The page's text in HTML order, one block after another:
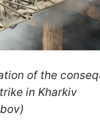
of the
in Kharkiv